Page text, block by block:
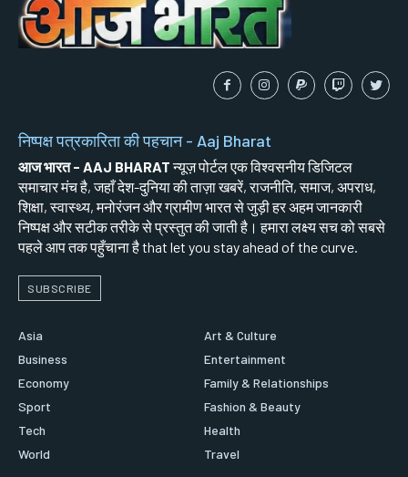
निष्पक्ष पत्रकारिता की पहचान - Aaj Bharat
आज भारत - AAJ BHARATन्यूज़ पोर्टल एक विश्वसनीय डिजिटल
समाचार मंच है, जहाँ देश-दुनिया की ताज़ा खबरें, राजनीति, समाज, अपराध,
शिक्षा, स्वास्थ्य, मनोरंजन और ग्रामीण भारत से जुड़ी हर अहम जानकारी
निष्पक्ष और सटीक तरीके से प्रस्तुत की जाती है। हमारा लक्ष्य सच को सबसे
पहले आप तक पहुँचाना है that let you stay ahead of the curve.
SUBSCRIBE
Asia
Business
Economy
Sport
Tech
World
Art & Culture
Entertainment
Family & Relationships
Fashion & Beauty
Health
Travel